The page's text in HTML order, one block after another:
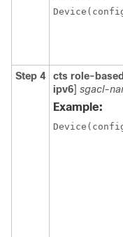
Step 4 cts role-
ipv6] sgacl-
Example: